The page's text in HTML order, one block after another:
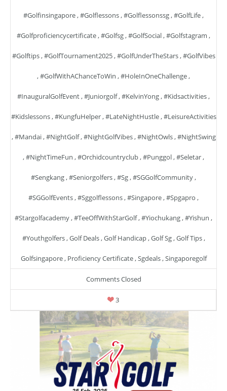
#golfinsingapore ,#golflessons ,#golflessonssg ,#GolfLife ,
#golfproficiencycertificate ,#golfsg ,#GolfSocial ,#golfstagram ,
#golftips,#GolfTournament2025,#GolfUnderTheStars,#GolfVibes
,#GolfWithAChanceToWin ,#HoleInOneChallenge ,
#InauguralGolfEvent ,#juniorgolf,#KelvinYong ,#kidsactivities ,
#kidslessons,#KungfuHelper,#LateNightHustle,#LeisureActivities
,#mandai,#NightGolf,#NightGolfVibes,#NightOwls,#NightSwing
,#NightTimeFun ,#orchidcountryclub ,#punggol ,#seletar ,
#sengkang ,#seniorgolfers ,#sg ,#SGGolfCommunity ,
#SGGolfEvents ,#sggolflessons ,#singapore ,#spgapro ,
#stargolfacademy ,#TeeOffWithStarGolf,#yiochukang ,#yishun ,
#youthgolfers,Golf Deals,Golf Handicap,Golf Sg,Golf Tips,
Golfsingapore, Proficiency Certificate,Sgdeals,Singaporegolf
Comments Closed
3